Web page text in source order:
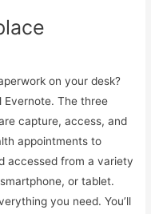
on your desk?
Evernote. The three
capture, access, and
appointments to
accessed from a variety
or tablet.
you need. You’ll